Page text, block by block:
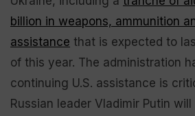
billion in weapons, ammunition
assistance that is expected to
of this year. The administration
continuing U.S. assistance is
Russian leader Vladimir Putin